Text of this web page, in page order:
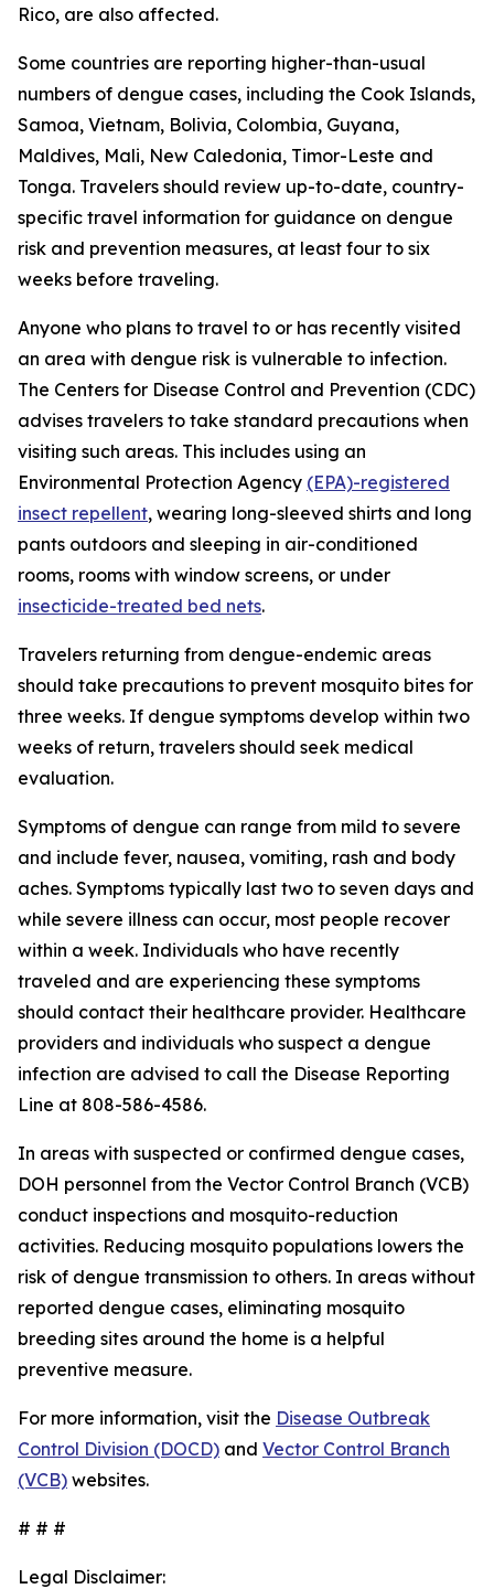
Rico, are also affected.
Some countries are reporting higher-than-usual
numbers of dengue cases, including the Cook Islands,
Samoa, Vietnam, Bolivia, Colombia, Guyana,
Maldives, Mali, New Caledonia, Timor-Leste and
Tonga. Travelers should review up-to-date, country-
specific travel information for guidance on dengue
risk and prevention measures, at least four to six
weeks before traveling.
Anyone who plans to travel to or has recently visited
an area with dengue risk is vulnerable to infection.
The Centers for Disease Control and Prevention (CDC)
advises travelers to take standard precautions when
visiting such areas. This includes using an
Environmental Protection Agency (EPA)-registered
insect repellent, wearing long-sleeved shirts and long
pants outdoors and sleeping in air-conditioned
rooms, rooms with window screens, or under
insecticide-treated bed nets.
Travelers returning from dengue-endemic areas
should take precautions to prevent mosquito bites for
three weeks. If dengue symptoms develop within two
weeks of return, travelers should seek medical
evaluation.
Symptoms of dengue can range from mild to severe
and include fever, nausea, vomiting, rash and body
aches. Symptoms typically last two to seven days and
while severe illness can occur, most people recover
within a week. Individuals who have recently
traveled and are experiencing these symptoms
should contact their healthcare provider. Healthcare
providers and individuals who suspect a dengue
infection are advised to call the Disease Reporting
Line at 808-586-4586.
In areas with suspected or confirmed dengue cases,
DOH personnel from the Vector Control Branch (VCB)
conduct inspections and mosquito-reduction
activities. Reducing mosquito populations lowers the
risk of dengue transmission to others. In areas without
reported dengue cases, eliminating mosquito
breeding sites around the home is a helpful
preventive measure.
For more information, visit the Disease Outbreak
Control Division (DOCD) and Vector Control Branch
(VCB) websites.
# # #
Legal Disclaimer: